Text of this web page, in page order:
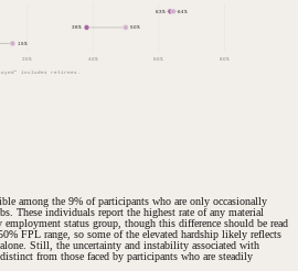
20% 40% 60% 80%
63% 64%
38% 50%
15%
includes retirees.
among the 9% of participants who are only occasionally
These individuals report the highest rate of any material
status group, though this difference should be read
FPL range, so some of the elevated hardship likely reflects
Still, the uncertainty and instability associated with
from those faced by participants who are steadily